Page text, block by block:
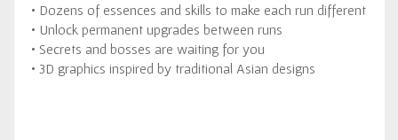
• Dozens of essences and skills to make each run different
• Unlock permanent upgrades between runs
• Secrets and bosses are waiting for you
• 3D graphics inspired by traditional Asian designs